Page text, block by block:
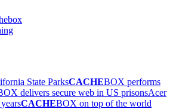
State ParksCACHEBOX performs
delivers secure web in US prisonsAcer
CACHEBOX on top of the world